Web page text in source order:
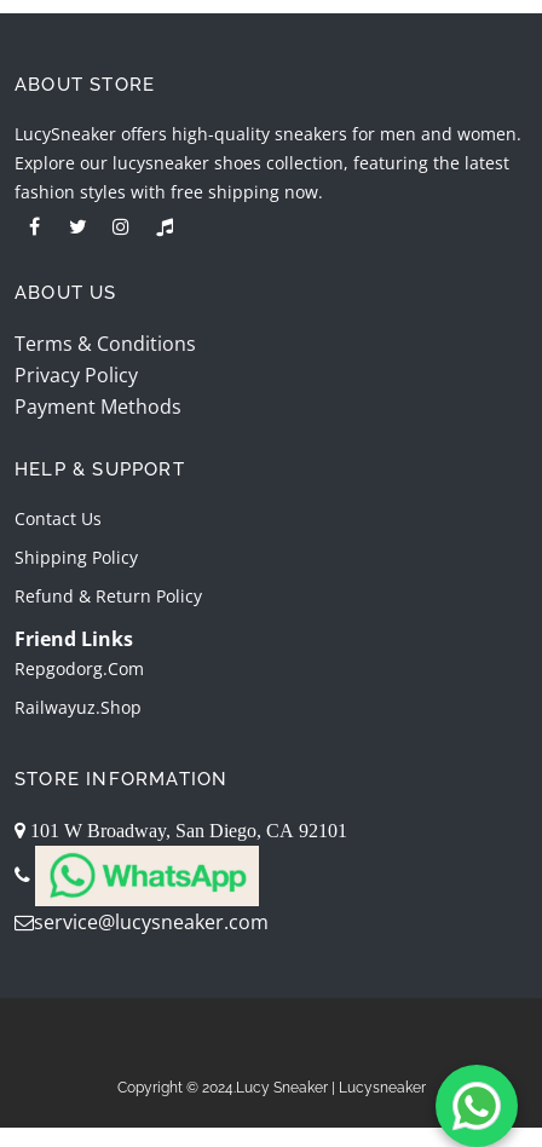
ABOUT STORE
LucySneaker offers high-quality sneakers for men and women.
Explore our lucysneaker shoes collection, featuring the latest
fashion styles with free shipping now.
ABOUT US
Terms & Conditions
Privacy Policy
Payment Methods
HELP & SUPPORT
Contact Us
Shipping Policy
Refund & Return Policy
Friend Links
Repgodorg.com
Railwayuz.shop
STORE INFORMATION
101 W Broadway, San Diego, CA 92101
service@lucysneaker.com
Copyright © 2024.Lucy Sneaker | Lucysneaker